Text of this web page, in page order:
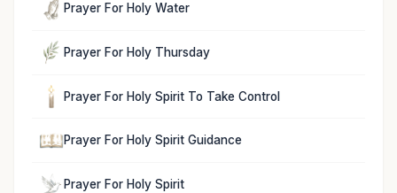
Prayer For Holy Water
Prayer For Holy Thursday
Prayer For Holy Spirit To Take Control
Prayer For Holy Spirit Guidance
Prayer For Holy Spirit